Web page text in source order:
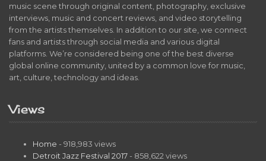
music scene through original content, photography, exclusive
interviews, music and concert reviews, and video storytelling
from the artists themselves. In addition to our site, we connect
fans and artists through social media and various digital
platforms. We’re considered being one of the best diverse
global online community, united by a common love for music,
art, culture, technology and ideas.
Views
Home - 918,983 views
Detroit Jazz Festival 2017 - 858,622 views